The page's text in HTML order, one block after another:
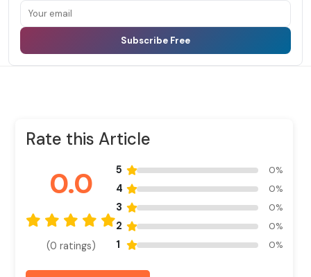
Subscribe Free
Rate this Article
0.0
(0 ratings)
5 0%
4 0%
3 0%
2 0%
1 0%